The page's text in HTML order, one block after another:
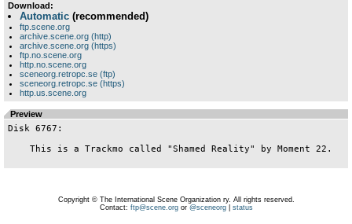
Download:
Automatic (recommended)
ftp.scene.org
archive.scene.org (http)
archive.scene.org (https)
ftp.no.scene.org
http.no.scene.org
sceneorg.retropc.se (ftp)
sceneorg.retropc.se (https)
http.us.scene.org
Preview
Disk 6767:
Copyright © The International Scene Organization ry. All rights reserved.
Contact: ftp@scene.orgor @sceneorg| status